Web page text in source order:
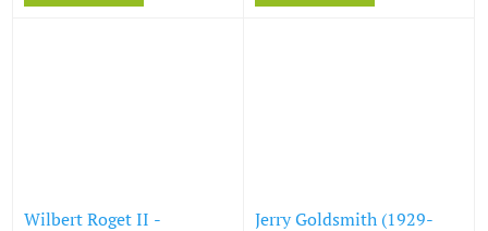
Wilbert Roget II -
Jerry Goldsmith (1929-